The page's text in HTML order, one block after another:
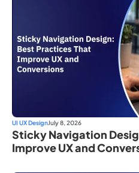
UI UX DesignJuly 8, 2026
Sticky Navigation
Improve UX and